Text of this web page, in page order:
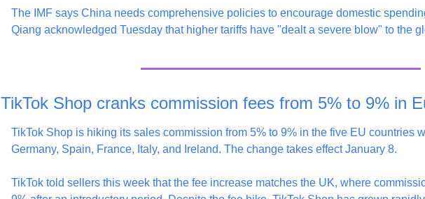
The IMF says China needs comprehensive policies to encourage domestic
Qiang acknowledged Tuesday that higher tariffs have "dealt a severe blow" to the
TikTok Shop cranks commission fees from 5% to 9% in
TikTok Shop is hiking its sales commission from 5% to 9% in the five EU countries
Germany, Spain, France, Italy, and Ireland. The change takes effect January 8.
TikTok told sellers this week that the fee increase matches the UK, where